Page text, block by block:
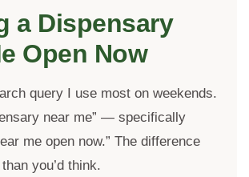
a Dispensary
Open Now
query I use most on weekends.
near me” — specifically
me open now.” The difference
you’d think.